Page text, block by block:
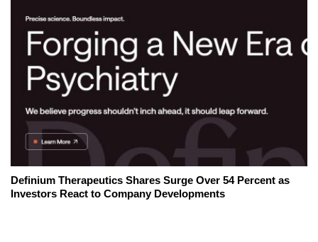
Definium Therapeutics Shares Surge Over 54 Percent as
Investors React to Company Developments